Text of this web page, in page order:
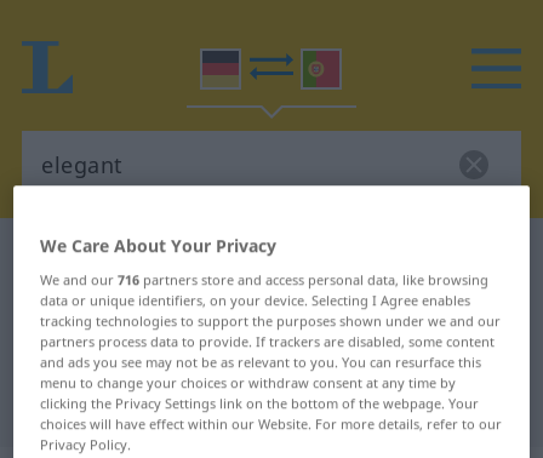
German-Portuguese dictionary
German-Portuguese translation for
"elegant"
"elegant" Portuguese translation
We Care About Your Privacy
We and our716 partners store and access personal data, like browsing
data or unique identifiers, on your device. Selecting I Agree enables
tracking technologies to support the purposes shown under we and our
partners process data to provide. If trackers are disabled, some content
and ads you see may not be as relevant to you. You can resurface this
menu to change your choices or withdraw consent at any time by
clicking the Privacy Settings link on the bottom of the webpage. Your
choices will have effect within our Website. For more details, refer to our
Privacy Policy.